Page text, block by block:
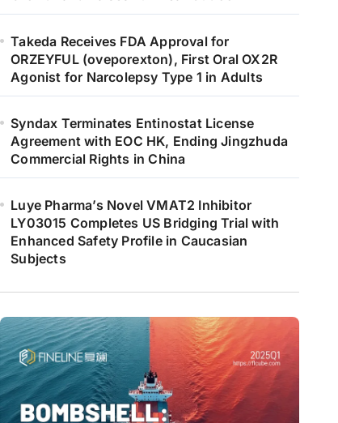
Takeda Receives FDA Approval for
ORZEYFUL (oveporexton), First Oral OX2R
Agonist for Narcolepsy Type 1 in Adults
Syndax Terminates Entinostat License
Agreement with EOC HK, Ending Jingzhuda
Commercial Rights in China
Luye Pharma’s Novel VMAT2 Inhibitor
LY03015 Completes US Bridging Trial with
Enhanced Safety Profile in Caucasian
Subjects